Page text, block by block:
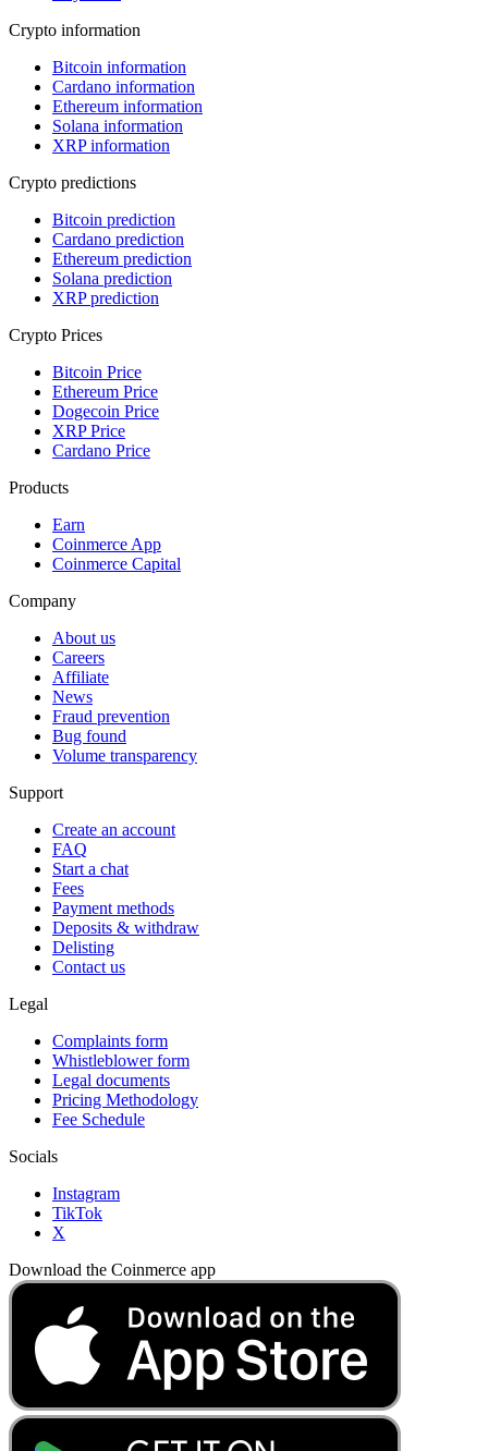
Crypto information
Bitcoin information
Cardano information
Ethereum information
Solana information
XRP information
Crypto predictions
Bitcoin prediction
Cardano prediction
Ethereum prediction
Solana prediction
XRP prediction
Crypto Prices
Bitcoin Price
Ethereum Price
Dogecoin Price
XRP Price
Cardano Price
Products
Earn
Coinmerce App
Coinmerce Capital
Company
About us
Careers
Affiliate
News
Fraud prevention
Bug found
Volume transparency
Support
Create an account
FAQ
Start a chat
Fees
Payment methods
Deposits & withdraw
Delisting
Contact us
Legal
Complaints form
Whistleblower form
Legal documents
Pricing Methodology
Fee Schedule
Socials
Instagram
TikTok
X
Download the Coinmerce app